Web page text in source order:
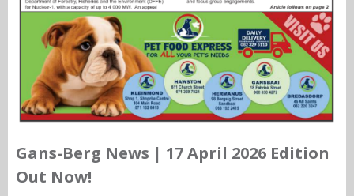
Gans-Berg News | 17 April 2026 Edition
Out Now!